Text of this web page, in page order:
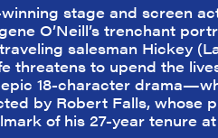
stage and screen
O’Neill’s trenchant
salesman Hickey
threatens to upend the
18-character
by Robert Falls, whose
of his 27-year tenure